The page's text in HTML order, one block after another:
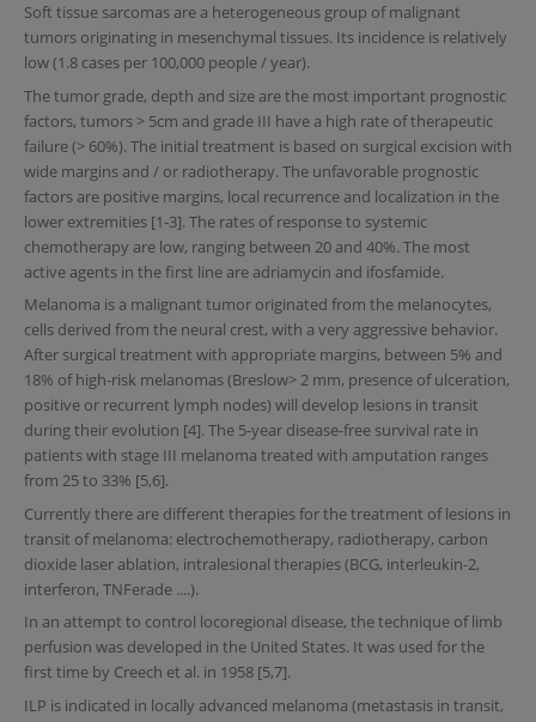
Soft tissue sarcomas are a heterogeneous group of malignant
tumors originating in mesenchymal tissues. Its incidence is relatively
low (1.8 cases per 100,000 people / year).
The tumor grade, depth and size are the most important prognostic
factors, tumors > 5cm and grade III have a high rate of therapeutic
failure (> 60%). The initial treatment is based on surgical excision with
wide margins and / or radiotherapy. The unfavorable prognostic
factors are positive margins, local recurrence and localization in the
lower extremities [1-3]. The rates of response to systemic
chemotherapy are low, ranging between 20 and 40%. The most
active agents in the first line are adriamycin and ifosfamide.
Melanoma is a malignant tumor originated from the melanocytes,
cells derived from the neural crest, with a very aggressive behavior.
After surgical treatment with appropriate margins, between 5% and
18% of high-risk melanomas (Breslow> 2 mm, presence of ulceration,
positive or recurrent lymph nodes) will develop lesions in transit
during their evolution [4]. The 5-year disease-free survival rate in
patients with stage III melanoma treated with amputation ranges
from 25 to 33% [5,6].
Currently there are different therapies for the treatment of lesions in
transit of melanoma: electrochemotherapy, radiotherapy, carbon
dioxide laser ablation, intralesional therapies (BCG, interleukin-2,
interferon, TNFerade ....).
In an attempt to control locoregional disease, the technique of limb
perfusion was developed in the United States. It was used for the
first time by Creech et al. in 1958 [5,7].
ILP is indicated in locally advanced melanoma (metastasis in transit,